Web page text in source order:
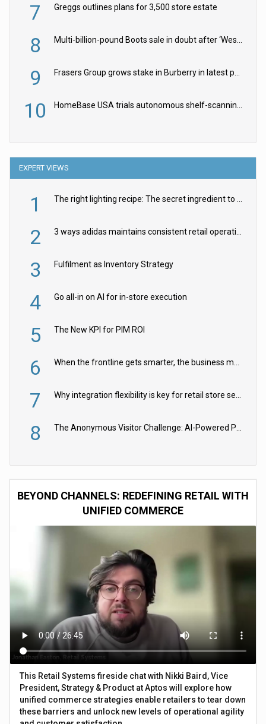
7 Greggs outlines plans for 3,500 store estate
8 Multi-billion-pound Boots sale in doubt after ‘Weston family reduces offer’
9 Frasers Group grows stake in Burberry in latest push into luxury retail
10 HomeBase USA trials autonomous shelf-scanning robots
EXPERT VIEWS
1 The right lighting recipe: The secret ingredient to the ultimate experience
2 3 ways adidas maintains consistent retail operations across 30+ countries
3 Fulfilment as Inventory Strategy
4 Go all-in on AI for in-store execution
5 The New KPI for PIM ROI
6 When the frontline gets smarter, the business moves faster
7 Why integration flexibility is key for retail store security cameras
8 The Anonymous Visitor Challenge: AI-Powered Personalization for the 90%
BEYOND CHANNELS: REDEFINING RETAIL WITH
UNIFIED COMMERCE
This Retail Systems fireside chat with Nikki Baird, Vice
President, Strategy & Product at Aptos will explore how
unified commerce strategies enable retailers to tear down
these barriers and unlock new levels of operational agility